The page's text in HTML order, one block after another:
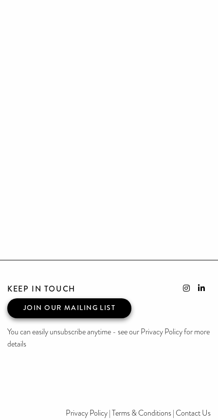
KEEP IN TOUCH
JOIN OUR MAILING LIST
You can easily unsubscribe anytime - see our Privacy Policy for more
details
Privacy Policy|Terms & Conditions| Contact Us